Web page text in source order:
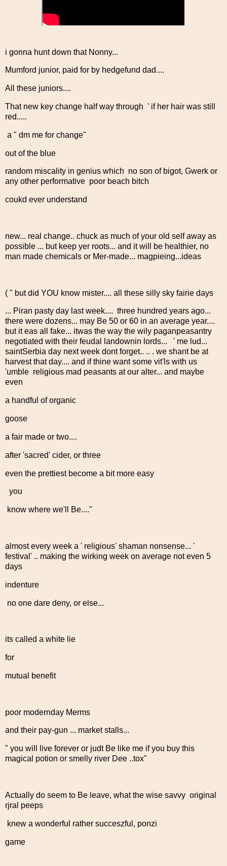
i gonna hunt down that Nonny...
Mumford junior, paid for by hedgefund dad....
All these juniors....
That new key change half way through ' if her hair was still
red.....
a " dm me for change"
out of the blue
random miscality in genius which no son of bigot, Gwerk or
any other performative poor beach bitch
coukd ever understand
new... real change.. chuck as much of your old self away as
possible ... but keep yer roots... and it will be healthier, no
man made chemicals or Mer-made... magpieing...ideas
( " but did YOU know mister.... all these silly sky fairie days
... Piran pasty day last week.... three hundred years ago...
there were dozens... may Be 50 or 60 in an average year....
but it eas all fake... itwas the way the wily paganpeasantry
negotiated with their feudal landownin lords... ' me lud...
saintSerbia day next week dont forget.. .. . we shant be at
harvest that day.... and if thine want some vit'ls with us
'umble religious mad peasants at our alter... and maybe
even
a handful of organic
goose
a fair made or two....
after 'sacred' cider, or three
even the prettiest become a bit more easy
you
know where we'll Be...."
almost every week a ' religious' shaman nonsense... '
festival' .. making the wirking week on average not even 5
days
indenture
no one dare deny, or else...
its called a white lie
for
mutual benefit
poor modernday Merms
and their pay-gun ... market stalls...
" you will live forever or judt Be like me if you buy this
magical potion or smelly river Dee ..tox"
Actually do seem to Be leave, what the wise savvy original
rjral peeps
knew a wonderful rather succeszful, ponzi
game